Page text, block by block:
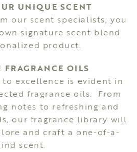
UNIQUE SCENT
our scent specialists, you
signature scent blend
product.
FRAGRANCE OILS
excellence is evident in
fragrance oils. From
notes to refreshing and
our fragrance library will
and craft a one-of-a-
scent.